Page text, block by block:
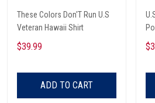
These Colors Don'T Run U.S
Veteran Hawaii Shirt
$39.99
ADD TO CART